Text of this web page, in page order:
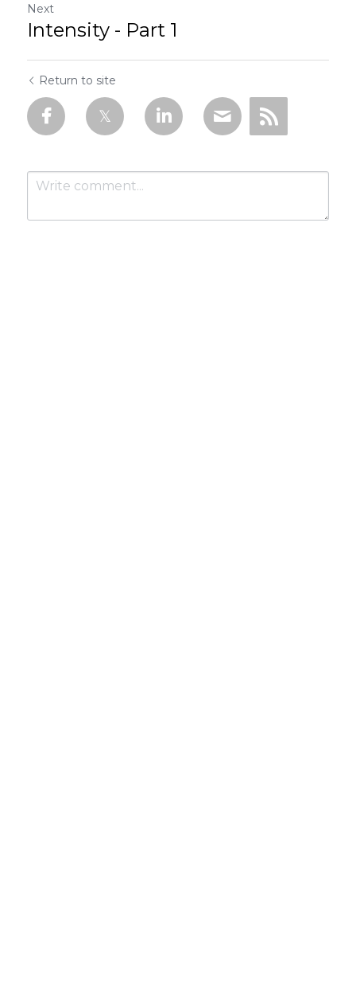
Next
Intensity - Part 1
Return to site